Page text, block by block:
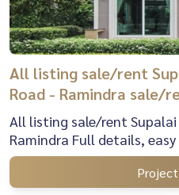
All listing sale/rent
Road - Ramindra sale/
All listing sale/rent Supalai
Ramindra Full details,